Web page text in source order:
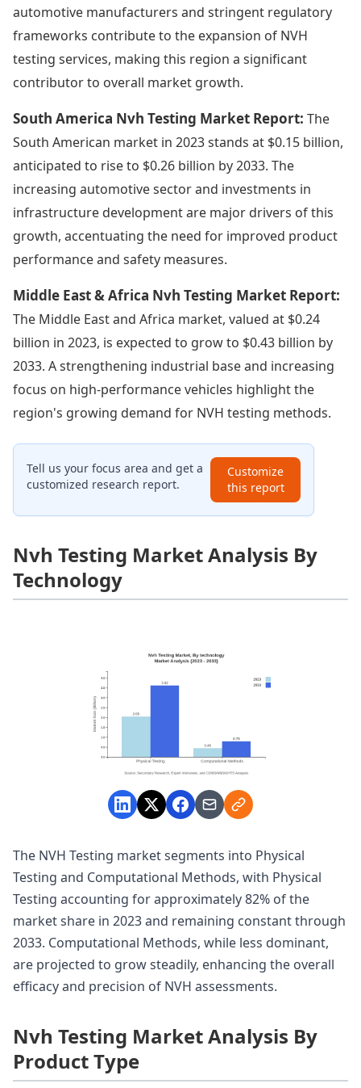
automotive manufacturers and stringent regulatory
frameworks contribute to the expansion of NVH
testing services, making this region a significant
contributor to overall market growth.
South America Nvh Testing Market Report: The
South American market in 2023 stands at $0.15 billion,
anticipated to rise to $0.26 billion by 2033. The
increasing automotive sector and investments in
infrastructure development are major drivers of this
growth, accentuating the need for improved product
performance and safety measures.
Middle East & Africa Nvh Testing Market Report:
The Middle East and Africa market, valued at $0.24
billion in 2023, is expected to grow to $0.43 billion by
2033. A strengthening industrial base and increasing
focus on high-performance vehicles highlight the
region's growing demand for NVH testing methods.
Tell us your focus area and get a
customized research report.
Customize
this report
Nvh Testing Market Analysis By
Technology
The NVH Testing market segments into Physical
Testing and Computational Methods, with Physical
Testing accounting for approximately 82% of the
market share in 2023 and remaining constant through
2033. Computational Methods, while less dominant,
are projected to grow steadily, enhancing the overall
efficacy and precision of NVH assessments.
Nvh Testing Market Analysis By
Product Type